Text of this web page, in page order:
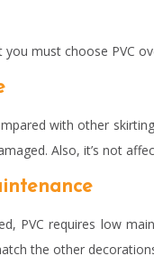
must choose PVC
with other
Also, it’s not
PVC requires low
the other